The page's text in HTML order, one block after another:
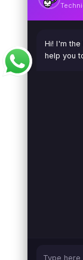
Hi! I'm the
help you